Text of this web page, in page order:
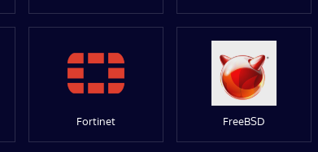
Fortinet FreeBSD